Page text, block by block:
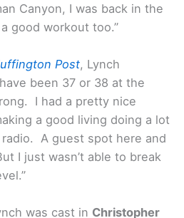
Canyon, I was back in the
good workout too.”
Post, Lynch
been 37 or 38 at the
I had a pretty nice
a good living doing a lot
A guest spot here and
I just wasn’t able to break
was cast in Christopher